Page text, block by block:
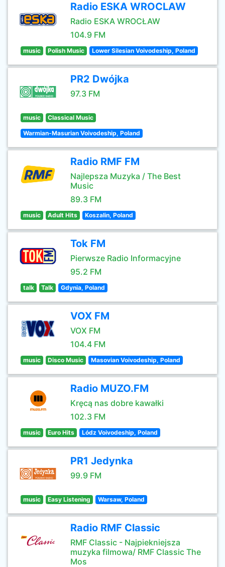
Radio ESKA WROCLAW
Radio ESKA WROCŁAW
104.9 FM
music Polish Music Lower Silesian Voivodeship, Poland
PR2 Dwójka
97.3 FM
music Classical Music
Warmian-Masurian Voivodeship, Poland
Radio RMF FM
Najlepsza Muzyka / The Best
Music
89.3 FM
music Adult Hits Koszalin, Poland
Tok FM
Pierwsze Radio Informacyjne
95.2 FM
talk Talk Gdynia, Poland
VOX FM
VOX FM
104.4 FM
music Disco Music Masovian Voivodeship, Poland
Radio MUZO.FM
Kręcą nas dobre kawałki
102.3 FM
music Euro Hits Lódz Voivodeship, Poland
PR1 Jedynka
99.9 FM
music Easy Listening Warsaw, Poland
Radio RMF Classic
RMF Classic - Najpiekniejsza
muzyka filmowa/ RMF Classic The
Mos